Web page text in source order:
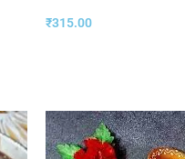
₹315.00